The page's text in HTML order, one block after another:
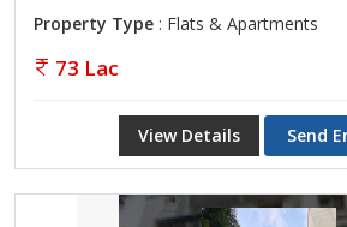
Property Type : Flats & Apartments
73 Lac
View Details Send